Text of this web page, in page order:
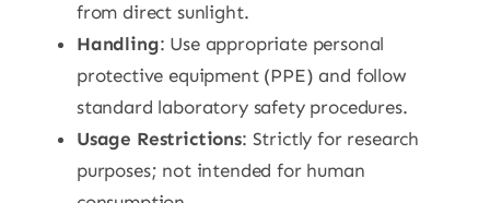
from direct sunlight.
Handling: Use appropriate personal
protective equipment (PPE) and follow
standard laboratory safety procedures.
Usage Restrictions: Strictly for research
purposes; not intended for human